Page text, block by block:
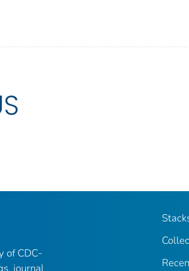
of CDC-